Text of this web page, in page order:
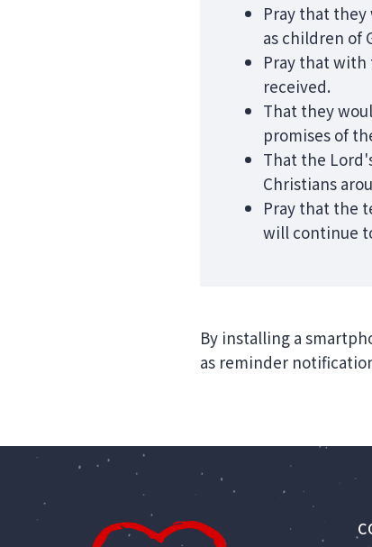
Pray that
as children of
Pray that
received.
That they
promises of
That the
Christians
Pray that the
will continue
By installing a
as reminder